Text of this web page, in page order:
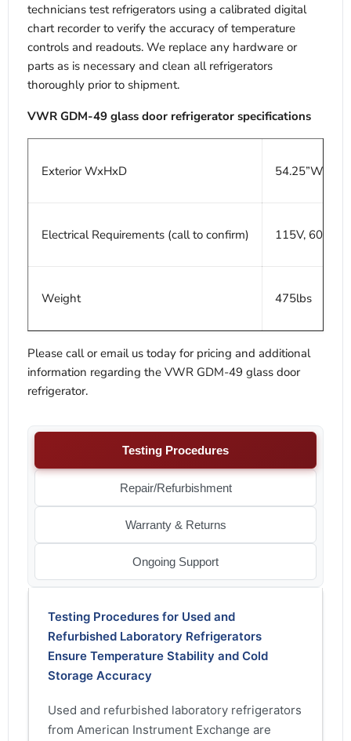
technicians test refrigerators using a calibrated digital
chart recorder to verify the accuracy of temperature
controls and readouts. We replace any hardware or
parts as is necessary and clean all refrigerators
thoroughly prior to shipment.
VWR GDM-49 glass door refrigerator specifications
Exterior WxHxD 54.25”W x
Electrical Requirements (call to confirm) 115V, 60Hz,
Weight 475lbs
Please call or email us today for pricing and additional
information regarding the VWR GDM-49 glass door
refrigerator.
Testing Procedures
Repair/Refurbishment
Warranty & Returns
Ongoing Support
Testing Procedures for Used and
Refurbished Laboratory Refrigerators
Ensure Temperature Stability and Cold
Storage Accuracy
Used and refurbished laboratory refrigerators
from American Instrument Exchange are